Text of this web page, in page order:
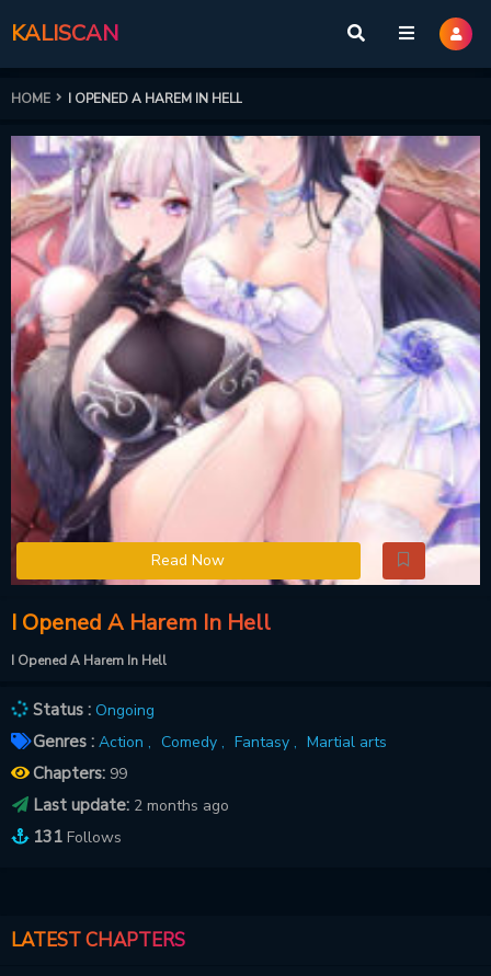
KALISCAN
HOME I OPENED A HAREM IN HELL
Read Now
I Opened A Harem In Hell
I Opened A Harem In Hell
Status : Ongoing
Genres : Action , Comedy , Fantasy , Martial arts
Chapters: 99
Last update: 2 months ago
131 Follows
LATEST CHAPTERS